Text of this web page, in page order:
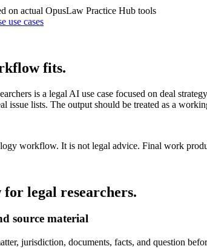
on actual OpusLaw Practice Hub tools
use cases
fits.
is a legal AI use case focused on deal
issue lists. The output should be treated as a
workflow. It is not legal advice. Final work
for legal researchers.
source material
jurisdiction, documents, facts, and question